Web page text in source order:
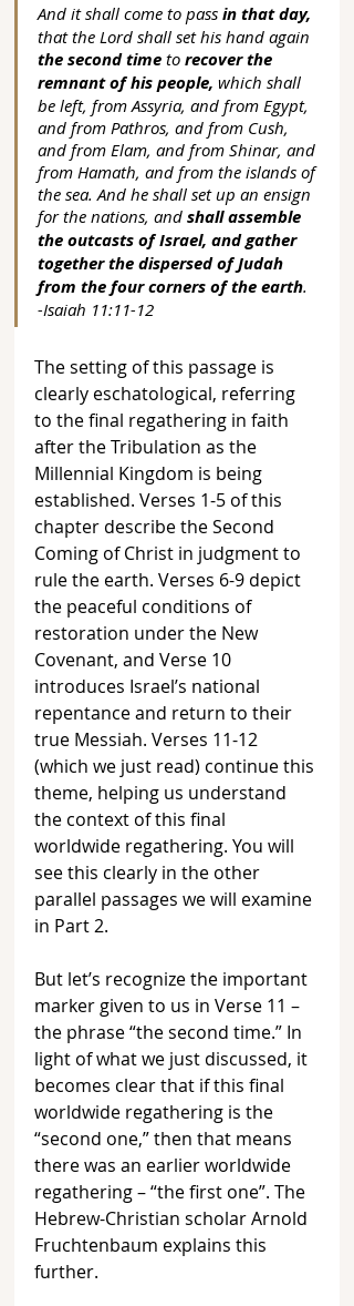
And it shall come to pass in that day,
that the Lord shall set his hand again
the second time to recover the
remnant of his people, which shall
be left, from Assyria, and from Egypt,
and from Pathros, and from Cush,
and from Elam, and from Shinar, and
from Hamath, and from the islands of
the sea. And he shall set up an ensign
for the nations, and shall assemble
the outcasts of Israel, and gather
together the dispersed of Judah
from the four corners of the earth.
-Isaiah 11:11-12
The setting of this passage is
clearly eschatological, referring
to the final regathering in faith
after the Tribulation as the
Millennial Kingdom is being
established. Verses 1-5 of this
chapter describe the Second
Coming of Christ in judgment to
rule the earth. Verses 6-9 depict
the peaceful conditions of
restoration under the New
Covenant, and Verse 10
introduces Israel’s national
repentance and return to their
true Messiah. Verses 11-12
(which we just read) continue this
theme, helping us understand
the context of this final
worldwide regathering. You will
see this clearly in the other
parallel passages we will examine
in Part 2.
But let’s recognize the important
marker given to us in Verse 11 –
the phrase “the second time.” In
light of what we just discussed, it
becomes clear that if this final
worldwide regathering is the
“second one,” then that means
there was an earlier worldwide
regathering – “the first one”. The
Hebrew-Christian scholar Arnold
Fruchtenbaum explains this
further.